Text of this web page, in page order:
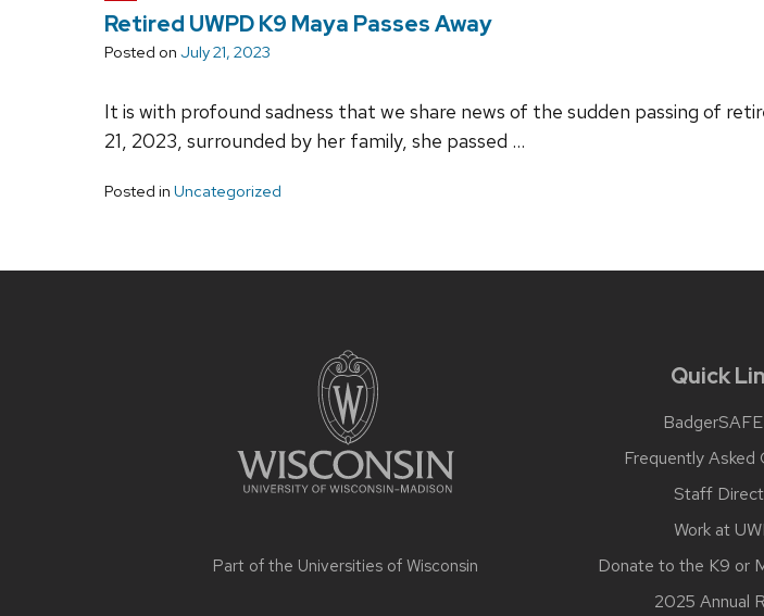
Retired UWPD K9 Maya Passes Away
Posted on July 21, 2023
It is with profound sadness that we share news of the sudden passing of
21, 2023, surrounded by her family, she passed …
Posted in Uncategorized
Part of the Universities of Wisconsin
Quick
Frequently Asked
Staff
Work at
Donate to the K9 or
2025 Annual